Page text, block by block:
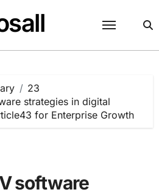
23
strategies in digital
for Enterprise Growth
software